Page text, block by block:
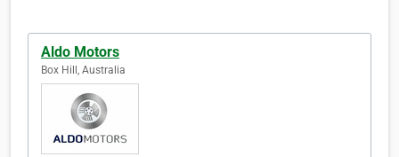
Aldo Motors
Box Hill, Australia